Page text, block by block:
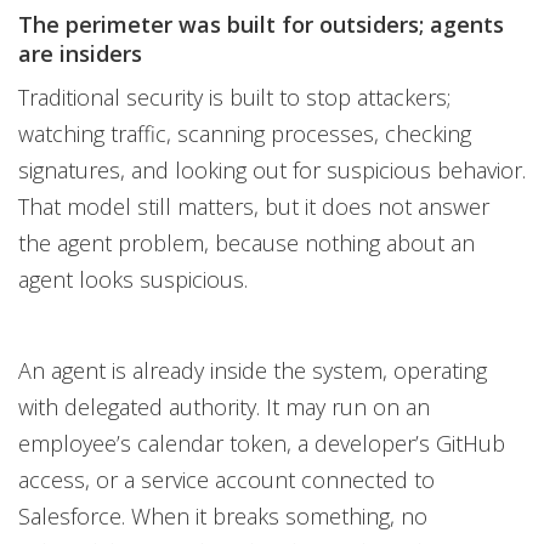
The perimeter was built for outsiders; agents
are insiders
Traditional security is built to stop attackers;
watching traffic, scanning processes, checking
signatures, and looking out for suspicious behavior.
That model still matters, but it does not answer
the agent problem, because nothing about an
agent looks suspicious.
An agent is already inside the system, operating
with delegated authority. It may run on an
employee’s calendar token, a developer’s GitHub
access, or a service account connected to
Salesforce. When it breaks something, no